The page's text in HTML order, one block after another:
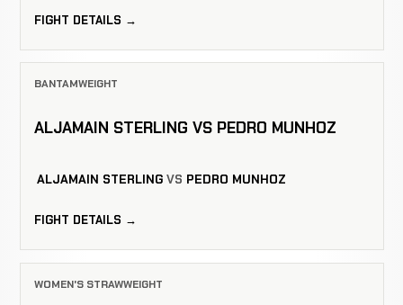
FIGHT DETAILS →
BANTAMWEIGHT
ALJAMAIN STERLING VS PEDRO MUNHOZ
ALJAMAIN STERLING VS PEDRO MUNHOZ
FIGHT DETAILS →
WOMEN'S STRAWWEIGHT